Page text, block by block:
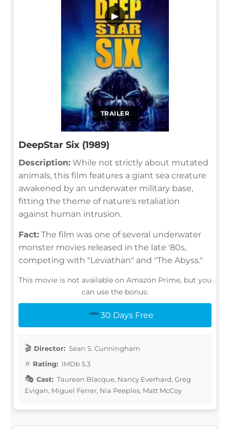
TRAILER
▶
DeepStar Six (1989)
Description: While not strictly about mutated
animals, this film features a giant sea creature
awakened by an underwater military base,
fitting the theme of nature's retaliation
against human intrusion.
Fact: The film was one of several underwater
monster movies released in the late '80s,
competing with "Leviathan" and "The Abyss."
This movie is not available on Amazon Prime, but you
can use the bonus:
30 Days Free
Director: Sean S. Cunningham
Rating: IMDb 5.3
Cast: Taurean Blacque, Nancy Everhard, Greg
Evigan, Miguel Ferrer, Nia Peeples, Matt McCoy